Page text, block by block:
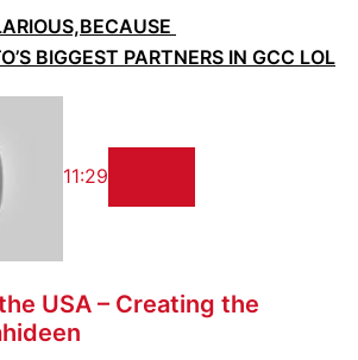
BIGGEST PARTNERS IN GCC LOL
11:29
USA – Creating the